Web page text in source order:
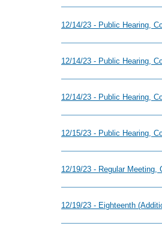
12/14/23 - Public Hearing,
12/14/23 - Public Hearing,
12/14/23 - Public Hearing,
12/15/23 - Public Hearing,
12/19/23 - Regular Meeting,
12/19/23 - Eighteenth